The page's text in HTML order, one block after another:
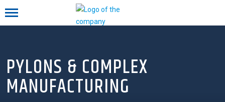
Mobile menu
PYLONS & COMPLEX
MANUFACTURING